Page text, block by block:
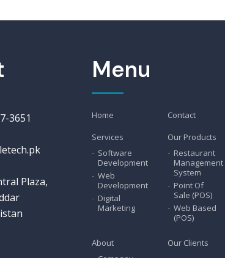
3651
Plaza,
Menu
Home
Contact
Services
Software
Development
Web
Development
Digital
Marketing
Our Products
Restaurant
Management
System
Point Of
Sale (POS)
Web Based
(POS)
About
Our Clients